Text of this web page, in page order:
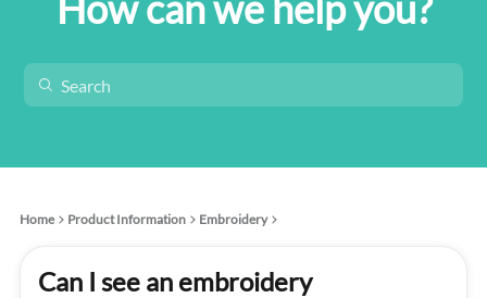
Home Product Information Embroidery
Can I see an embroidery